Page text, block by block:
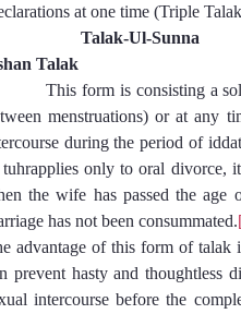
at one time (Triple
Talak-Ul-Sunna
Talak
form is consisting a
menstruations) or at any
during the period of
only to oral divorce,
the wife has passed the
has not been consummated.
advantage of this form of talak
prevent hasty and thoughtless
intercourse before the